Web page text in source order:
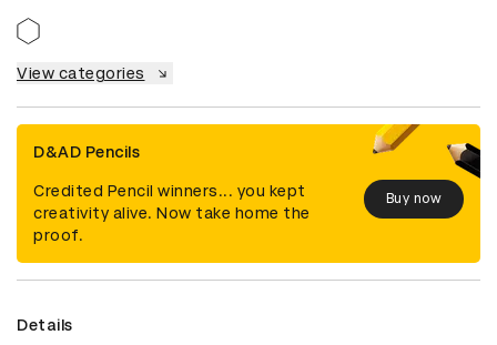
View categories
D&AD Pencils
Credited Pencil winners... you kept
creativity alive. Now take home the
proof.
Buy now
Details